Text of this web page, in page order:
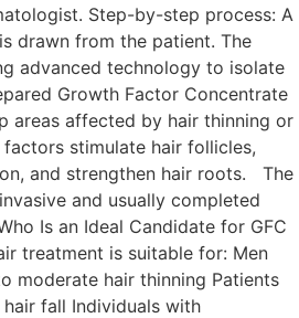
Step-by-step process: A
drawn from the patient. The
advanced technology to isolate
Growth Factor Concentrate
areas affected by hair thinning or
stimulate hair follicles,
and strengthen hair roots. The
and usually completed
Is an Ideal Candidate for GFC
treatment is suitable for: Men
moderate hair thinning Patients
fall Individuals with